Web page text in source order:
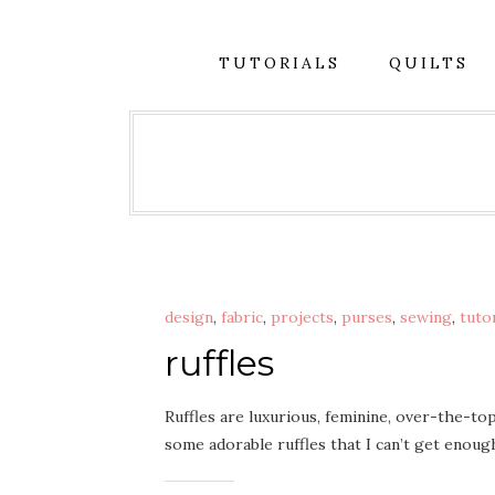
TUTORIALS QUILTS
design, fabric, projects, purses, sewing,
ruffles
Ruffles are luxurious, feminine, over-the-
some adorable ruffles that I can’t get